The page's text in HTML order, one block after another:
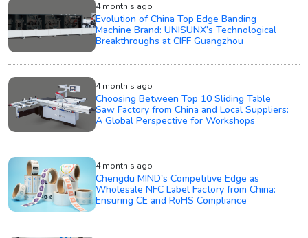
4 month's ago
Evolution of China Top Edge Banding
Machine Brand: UNISUNX’s Technological
Breakthroughs at CIFF Guangzhou
4 month's ago
Choosing Between Top 10 Sliding Table
Saw Factory from China and Local Suppliers:
A Global Perspective for Workshops
4 month's ago
Chengdu MIND's Competitive Edge as
Wholesale NFC Label Factory from China:
Ensuring CE and RoHS Compliance